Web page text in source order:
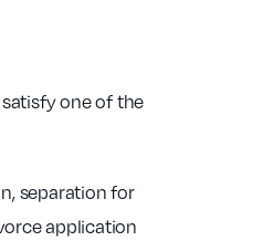
one of the
separation for
application